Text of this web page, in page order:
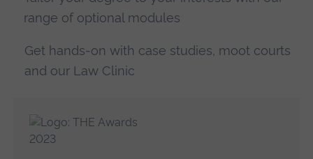
range of optional modules
Get hands-on with case studies, moot courts
and our Law Clinic